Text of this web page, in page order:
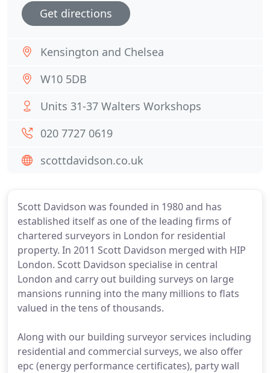
Scott Davidson was founded in 1980 and has
established itself as one of the leading firms of
chartered surveyors in London for residential
property. In 2011 Scott Davidson merged with HIP
London. Scott Davidson specialise in central
London and carry out building surveys on large
mansions running into the many millions to flats
valued in the tens of thousands.
Along with our building surveyor services including
residential and commercial surveys, we also offer
epc (energy performance certificates), party wall
Get directions
Kensington and Chelsea
W10 5DB
Units 31-37 Walters Workshops
020 7727 0619
scottdavidson.co.uk